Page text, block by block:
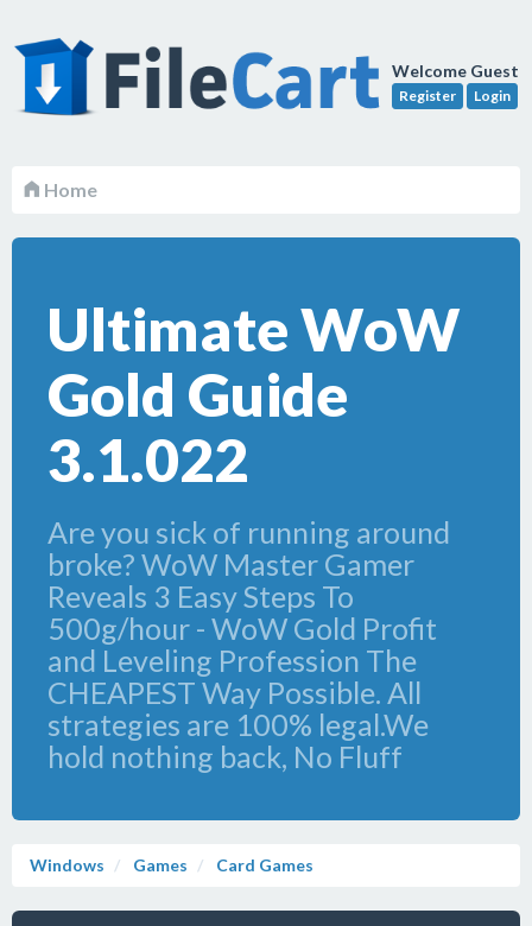
Welcome Guest
Register Login
Home
Ultimate WoW
Gold Guide
3.1.022
Are you sick of running around
broke? WoW Master Gamer
Reveals 3 Easy Steps To
500g/hour - WoW Gold Profit
and Leveling Profession The
CHEAPEST Way Possible. All
strategies are 100% legal.We
hold nothing back, No Fluff
Windows Games Card Games